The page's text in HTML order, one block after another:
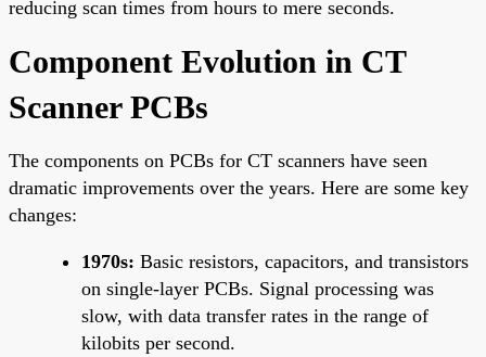
reducing scan times from hours to mere seconds.
Component Evolution in CT
Scanner PCBs
The components on PCBs for CT scanners have seen
dramatic improvements over the years. Here are some key
changes:
1970s: Basic resistors, capacitors, and transistors
on single-layer PCBs. Signal processing was
slow, with data transfer rates in the range of
kilobits per second.